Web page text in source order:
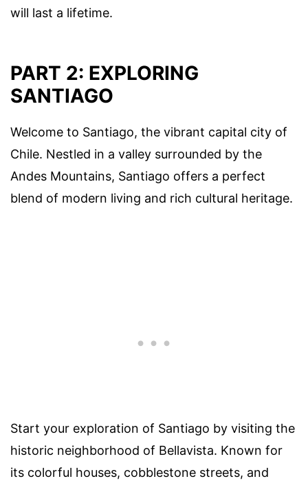
will last a lifetime.
PART 2: EXPLORING
SANTIAGO
Welcome to Santiago, the vibrant capital city of
Chile. Nestled in a valley surrounded by the
Andes Mountains, Santiago offers a perfect
blend of modern living and rich cultural heritage.
Start your exploration of Santiago by visiting the
historic neighborhood of Bellavista. Known for
its colorful houses, cobblestone streets, and